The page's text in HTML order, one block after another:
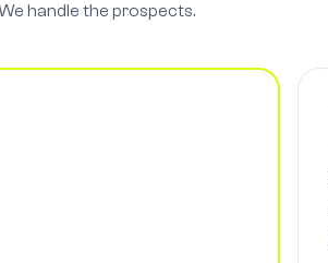
handle the prospects.